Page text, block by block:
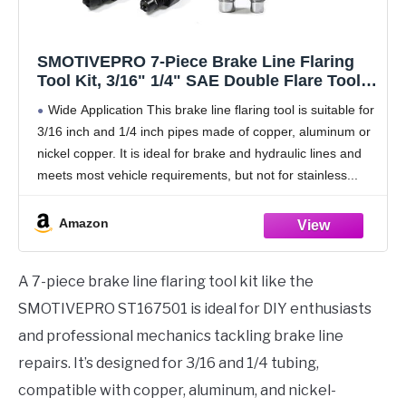
SMOTIVEPRO 7-Piece Brake Line Flaring
Tool Kit, 3/16" 1/4" SAE Double Flare Tool,
Vehicle Brake Hydraulic Line Repair
Wide Application This brake line flaring tool is suitable for
3/16 inch and 1/4 inch pipes made of copper, aluminum or
nickel copper. It is ideal for brake and hydraulic lines and
meets most vehicle requirements, but not for stainless
Amazon
A 7-piece brake line flaring tool kit like the
SMOTIVEPRO ST167501 is ideal for DIY enthusiasts
and professional mechanics tackling brake line
repairs. It’s designed for 3/16 and 1/4 tubing,
compatible with copper, aluminum, and nickel-